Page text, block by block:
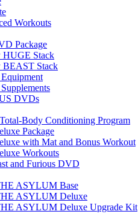
Workouts
Package
HUGE Stack
BEAST Stack
DVDs
Body Conditioning Program
Package
with Mat and Bonus Workout
Workouts
and Furious DVD
ASYLUM Base
ASYLUM Deluxe
ASYLUM Deluxe Upgrade Kit